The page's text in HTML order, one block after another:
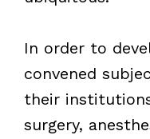
In order to
convened
their
surgery,